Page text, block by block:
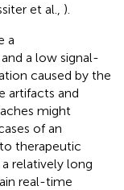
et al., ).
a
a low signal-
caused by the
artifacts and
might
of an
therapeutic
relatively long
real-time